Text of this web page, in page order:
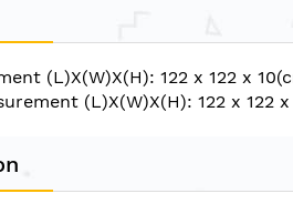
(L)X(W)X(H): 122 x 122 x
(L)X(W)X(H): 122 x 122 x